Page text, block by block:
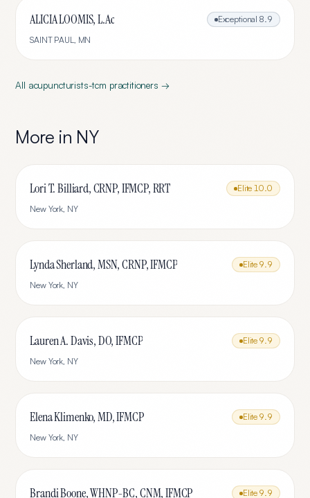
ALICIA LOOMIS, L.Ac Exceptional 8.9
SAINT PAUL, MN
All acupuncturists-tcm practitioners →
More in NY
Lori T. Billiard, CRNP, IFMCP, RRT Elite 10.0
New York, NY
Lynda Sherland, MSN, CRNP, IFMCP Elite 9.9
New York, NY
Lauren A. Davis, DO, IFMCP Elite 9.9
New York, NY
Elena Klimenko, MD, IFMCP Elite 9.9
New York, NY
Brandi Boone, WHNP-BC, CNM, IFMCP Elite 9.9